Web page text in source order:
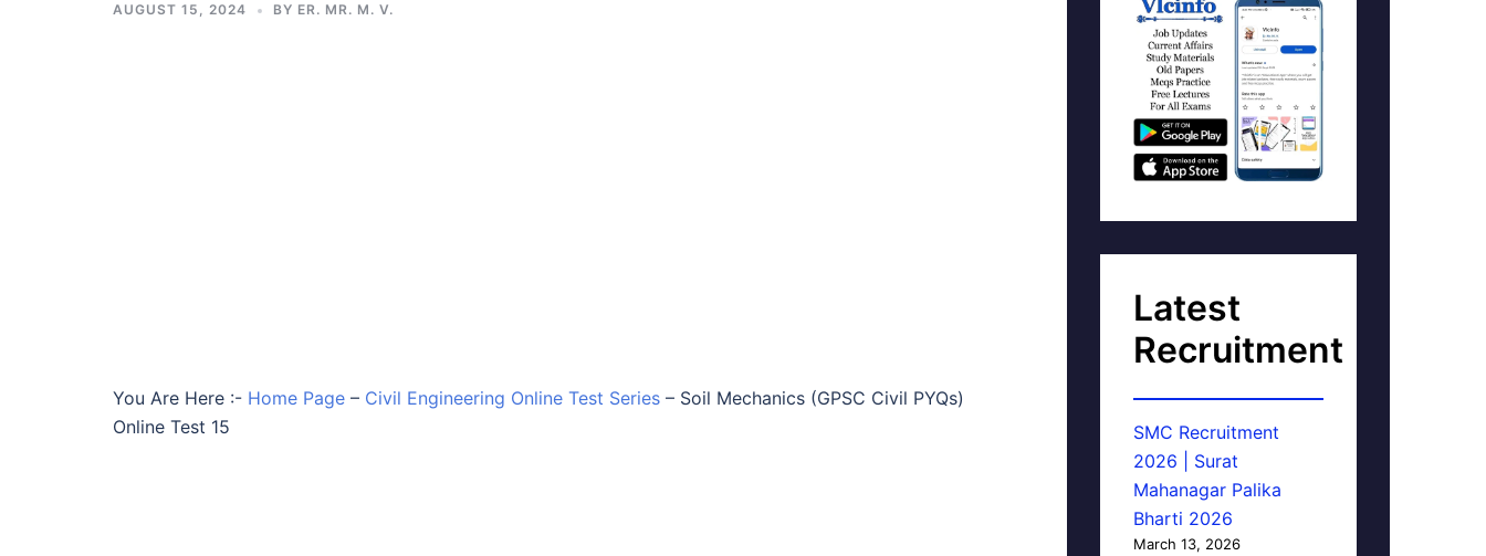
AUGUST 15, 2024 BY ER. MR. M. V.
You Are Here :- Home Page – Civil Engineering Online Test Series – Soil Mechanics (GPSC Civil PYQs)
Online Test 15
Latest
Recruitment
SMC Recruitment
2026 | Surat
Mahanagar Palika
Bharti 2026
March 13, 2026